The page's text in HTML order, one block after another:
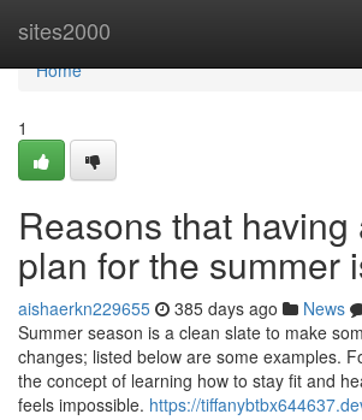
sites2000
Home
Home
1
Reasons that having
plan for the summer
aishaerkn229655 385 days ago News
Summer season is a clean slate to make
changes; listed below are some examples.
the concept of learning how to stay fit and
feels impossible. https://